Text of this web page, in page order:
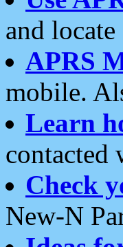
and locate
APRS
mobile.
Learn
contacted
Check
New-N